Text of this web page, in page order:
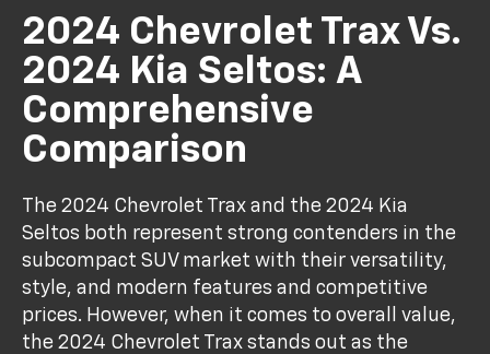
2024 Chevrolet Trax Vs.
2024 Kia Seltos: A
Comprehensive
Comparison
The 2024 Chevrolet Trax and the 2024 Kia
Seltos both represent strong contenders in the
subcompact SUV market with their versatility,
style, and modern features and competitive
prices. However, when it comes to overall value,
the 2024 Chevrolet Trax stands out as the